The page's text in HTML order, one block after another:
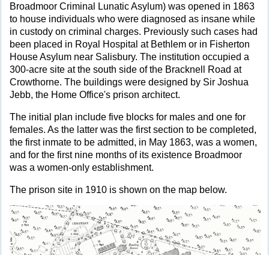
Broadmoor Criminal Lunatic Asylum) was opened in 1863
to house individuals who were diagnosed as insane while
in custody on criminal charges. Previously such cases had
been placed in Royal Hospital at Bethlem or in Fisherton
House Asylum near Salisbury. The institution occupied a
300-acre site at the south side of the Bracknell Road at
Crowthorne. The buildings were designed by Sir Joshua
Jebb, the Home Office's prison architect.
The initial plan include five blocks for males and one for
females. As the latter was the first section to be completed,
the first inmate to be admitted, in May 1863, was a women,
and for the first nine months of its existence Broadmoor
was a women-only establishment.
The prison site in 1910 is shown on the map below.